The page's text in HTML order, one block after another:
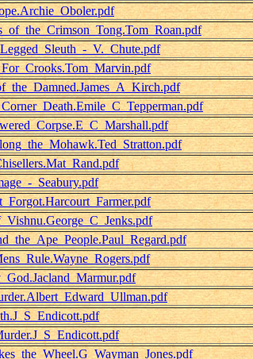
_V._Chute.pdf
_Seabury.pdf